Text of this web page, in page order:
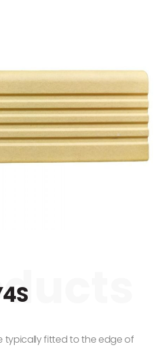
typically fitted to the edge of